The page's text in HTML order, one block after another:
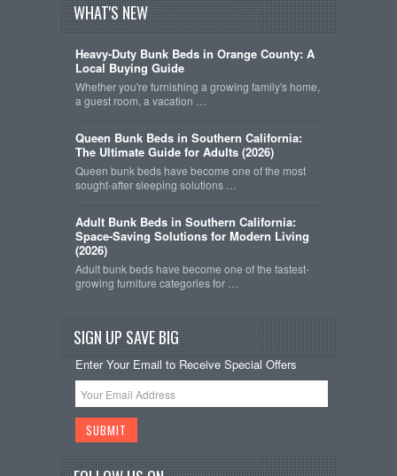
WHAT'S NEW
Heavy-Duty Bunk Beds in Orange County: A
Local Buying Guide
Whether you're furnishing a growing family's home,
a guest room, a vacation …
Queen Bunk Beds in Southern California:
The Ultimate Guide for Adults (2026)
Queen bunk beds have become one of the most
sought-after sleeping solutions …
Adult Bunk Beds in Southern California:
Space-Saving Solutions for Modern Living
(2026)
Adult bunk beds have become one of the fastest-
growing furniture categories for …
SIGN UP SAVE BIG
Enter Your Email to Receive Special Offers